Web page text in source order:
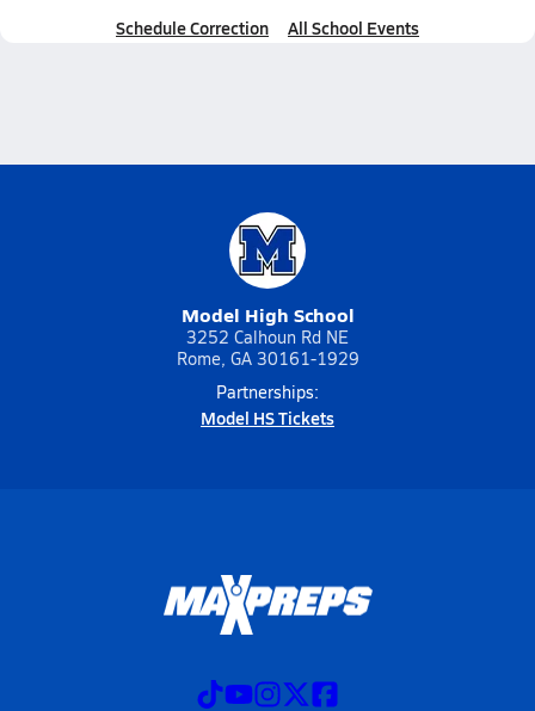
Schedule Correction All School Events
Model High School
3252 Calhoun Rd NE
Rome, GA 30161-1929
Partnerships:
Model HS Tickets